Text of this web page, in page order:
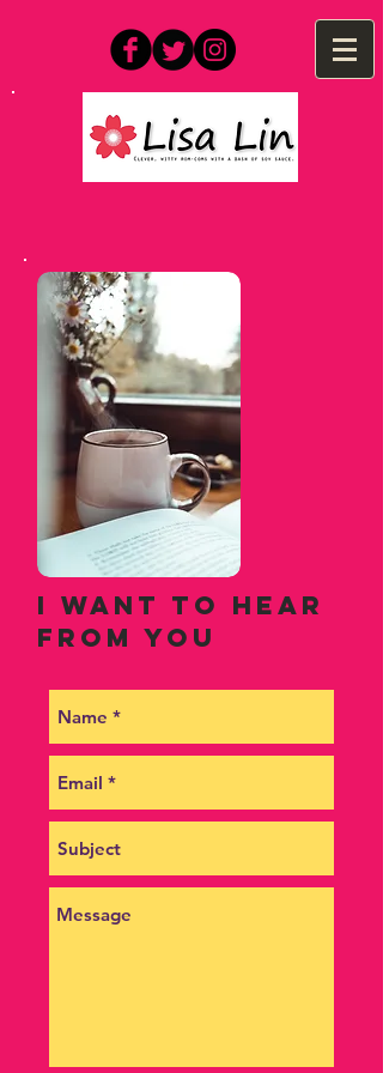
I want to hear
from you